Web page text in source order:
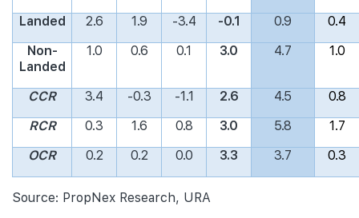
Landed 2.6 1.9 -3.4 -0.1 0.9
0.4
Non-
Landed
1.0 0.6 0.1 3.0 4.7 1.0
CCR 3.4 -0.3 -1.1 2.6 4.5
0.8
RCR
0.3 1.6 0.8 3.0 5.8
1.7
OCR
0.2 0.2 0.0 3.3 3.7 0.3
Source: PropNex Research, URA